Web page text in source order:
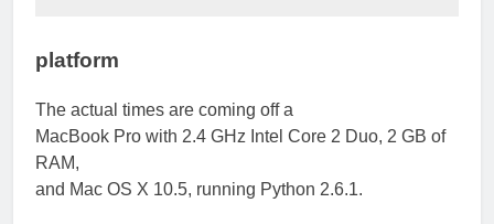
platform
The actual times are coming off a
MacBook Pro with 2.4 GHz Intel Core 2 Duo, 2 GB of
RAM,
and Mac OS X 10.5, running Python 2.6.1.